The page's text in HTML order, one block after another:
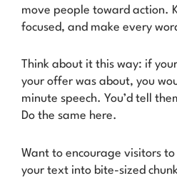
move people toward action.
focused, and make every
Think about it this way: if
your offer was about, you
minute speech. You’d tell
Do the same here.
Want to encourage visitors
your text into bite-sized